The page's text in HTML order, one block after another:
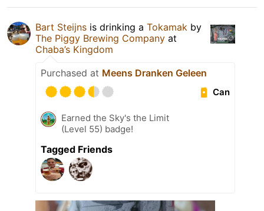
Bart Steijns is drinking a Tokamak by
The Piggy Brewing Company at
Chaba’s Kingdom
Purchased at Meens Dranken Geleen
Can
Earned the Sky's the Limit
(Level 55) badge!
Tagged Friends